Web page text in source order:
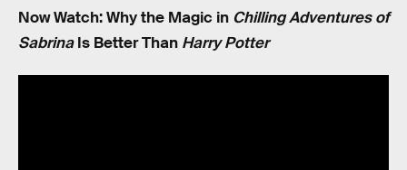
Now Watch: Why the Magic in Chilling Adventures of
SabrinaIs Better Than Harry Potter